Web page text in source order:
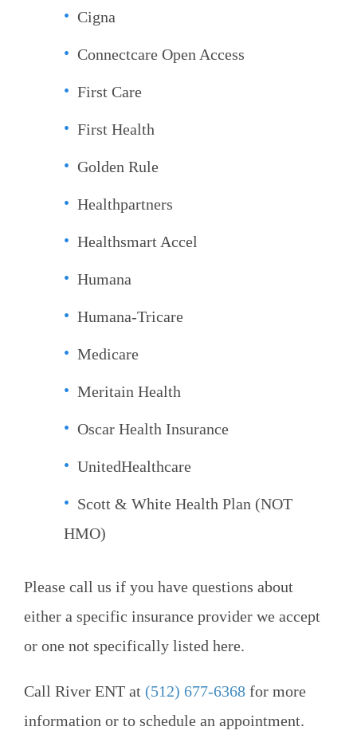
Cigna
Connectcare Open Access
First Care
First Health
Golden Rule
Healthpartners
Healthsmart Accel
Humana
Humana-Tricare
Medicare
Meritain Health
Oscar Health Insurance
UnitedHealthcare
Scott & White Health Plan (NOT
HMO)
Please call us if you have questions about
either a specific insurance provider we accept
or one not specifically listed here.
Call River ENT at (512) 677-6368 for more
information or to schedule an appointment.